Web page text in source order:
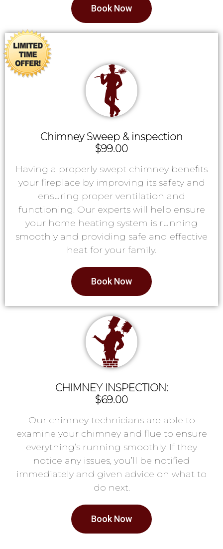
Book Now
Chimney Sweep & inspection
$99.00
Having a properly swept chimney benefits
your fireplace by improving its safety and
ensuring proper ventilation and
functioning. Our experts will help ensure
your home heating system is running
smoothly and providing safe and effective
heat for your family.
Book Now
CHIMNEY INSPECTION:
$69.00
Our chimney technicians are able to
examine your chimney and flue to ensure
everything’s running smoothly. If they
notice any issues, you’ll be notified
immediately and given advice on what to
do next.
Book Now